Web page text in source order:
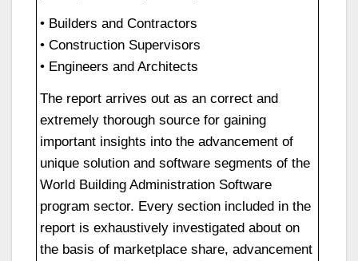
• Builders and Contractors
• Construction Supervisors
• Engineers and Architects
The report arrives out as an correct and
extremely thorough source for gaining
important insights into the advancement of
unique solution and software segments of the
World Building Administration Software
program sector. Every section included in the
report is exhaustively investigated about on
the basis of marketplace share, advancement